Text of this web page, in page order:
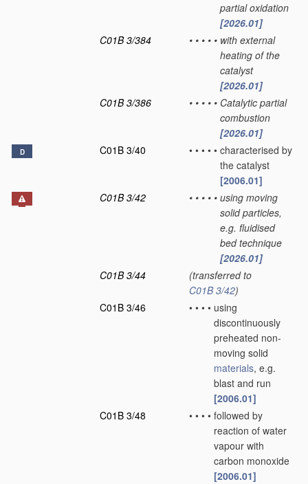
partial oxidation
[2026.01]
C01B 3/384
• • • • • with external
heating of the
catalyst
[2026.01]
C01B 3/386
• • • • • Catalytic partial
combustion
[2026.01]
D C01B 3/40 • • • • • characterised by
the catalyst
[2006.01]
C01B 3/42
• • • • • using moving
solid particles,
e.g. fluidised
bed technique
[2026.01]
C01B 3/44
(transferred to
C01B 3/42)
C01B 3/46
• • • • using
discontinuously
preheated non-
moving solid
materials, e.g.
blast and run
[2006.01]
C01B 3/48
• • • • followed by
reaction of water
vapour with
carbon monoxide
[2006.01]